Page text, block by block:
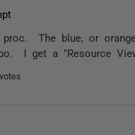
proc. The blue, or
I get a "Resource